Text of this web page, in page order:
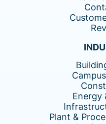
Energy
Plant &